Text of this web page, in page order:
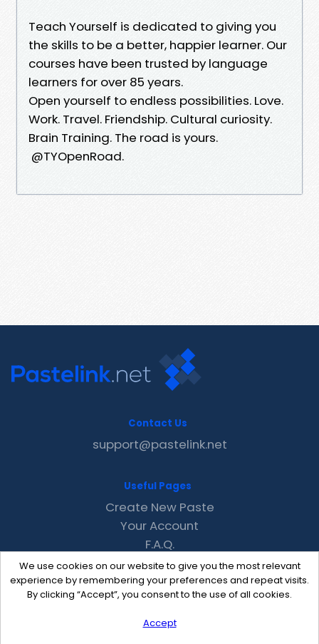
Teach Yourself is dedicated to giving you
the skills to be a better, happier learner. Our
courses have been trusted by language
learners for over 85 years.
Open yourself to endless possibilities. Love.
Work. Travel. Friendship. Cultural curiosity.
Brain Training. The road is yours.
@TYOpenRoad.
We use cookies on our website to give you the most relevant
experience by remembering your preferences and repeat visits.
By clicking “Accept”, you consent to the use of all cookies.
Accept
Contact Us
support@pastelink.net
Useful Pages
Create New Paste
Your Account
F.A.Q.
Recent
Contact